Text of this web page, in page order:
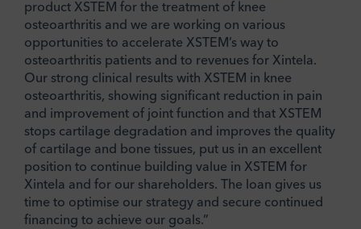
product XSTEM for the treatment of knee
osteoarthritis and we are working on various
opportunities to accelerate XSTEM’s way to
osteoarthritis patients and to revenues for Xintela.
Our strong clinical results with XSTEM in knee
osteoarthritis, showing significant reduction in pain
and improvement of joint function and that XSTEM
stops cartilage degradation and improves the quality
of cartilage and bone tissues, put us in an excellent
position to continue building value in XSTEM for
Xintela and for our shareholders. The loan gives us
time to optimise our strategy and secure continued
financing to achieve our goals.”